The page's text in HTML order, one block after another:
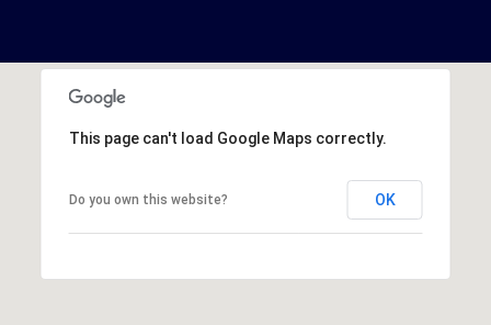
This page can't load Google Maps correctly.
Do you own this website? OK